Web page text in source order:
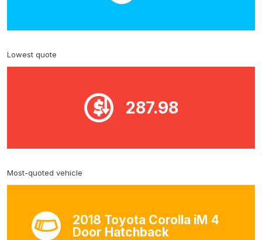
Lowest quote
287.98
Most-quoted vehicle
2018 Toyota Corolla iM 4
Door Hatchback